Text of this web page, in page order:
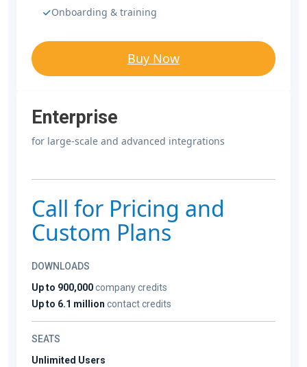
Onboarding & training
Buy Now
Enterprise
for large-scale and advanced integrations
Call for Pricing and
Custom Plans
DOWNLOADS
Up to 900,000company credits
Up to 6.1 million contact credits
SEATS
Unlimited Users